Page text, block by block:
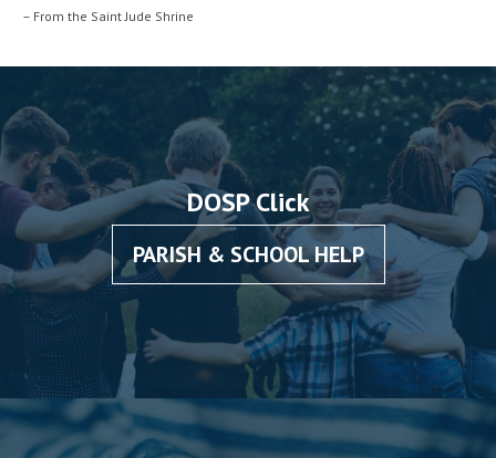
– From the Saint Jude Shrine
DOSP Click
PARISH & SCHOOL HELP